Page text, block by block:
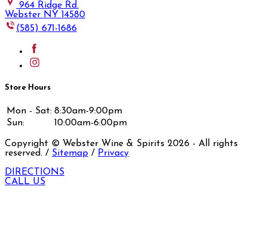
964 Ridge Rd.
Webster NY 14580
(585) 671-1686
Store Hours
Mon - Sat: 8:30am-9:00pm
Sun:
10:00am-6:00pm
Copyright © Webster Wine & Spirits 2026 - All rights
reserved. / Sitemap / Privacy
DIRECTIONS
CALL US